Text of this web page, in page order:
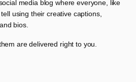
media blog where everyone, like
using their creative captions,
bios.
are delivered right to you.